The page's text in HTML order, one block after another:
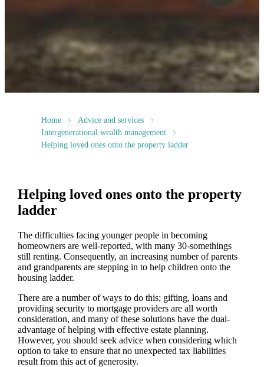
Home
Advice and services
Intergenerational wealth management
Helping loved ones onto the property ladder
Helping loved ones onto the property
ladder
The difficulties facing younger people in becoming
homeowners are well-reported, with many 30-somethings
still renting. Consequently, an increasing number of parents
and grandparents are stepping in to help children onto the
housing ladder.
There are a number of ways to do this; gifting, loans and
providing security to mortgage providers are all worth
consideration, and many of these solutions have the dual-
advantage of helping with effective estate planning.
However, you should seek advice when considering which
option to take to ensure that no unexpected tax liabilities
result from this act of generosity.